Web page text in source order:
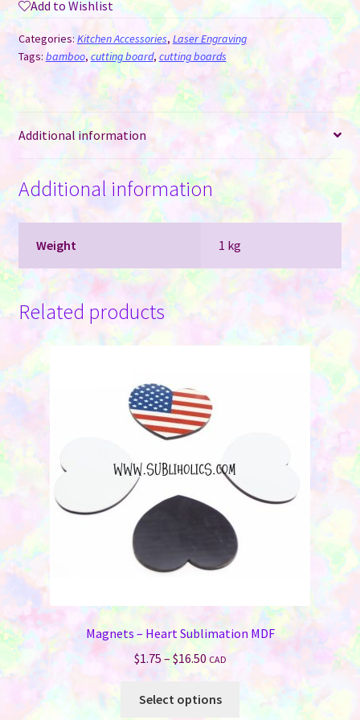
Cutting
Board
for
Engraving
quantity
Add to Wishlist
Categories:Kitchen Accessories, Laser Engraving
Tags: bamboo,cutting board, cutting boards
Additional information
Additional information
Weight 1 kg
Related products
Magnets – Heart Sublimation MDF
$1.75 – $16.50Price
$1.75
CAD
Select options
product